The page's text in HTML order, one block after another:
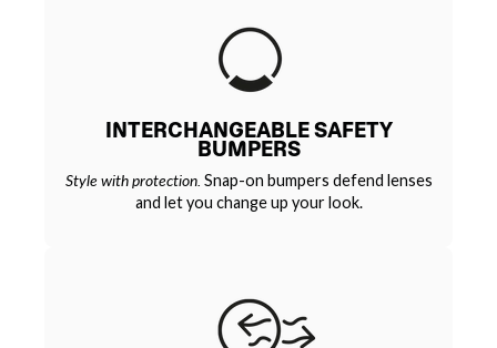
INTERCHANGEABLE SAFETY
BUMPERS
Style with protection. Snap-on bumpers defend lenses
and let you change up your look.